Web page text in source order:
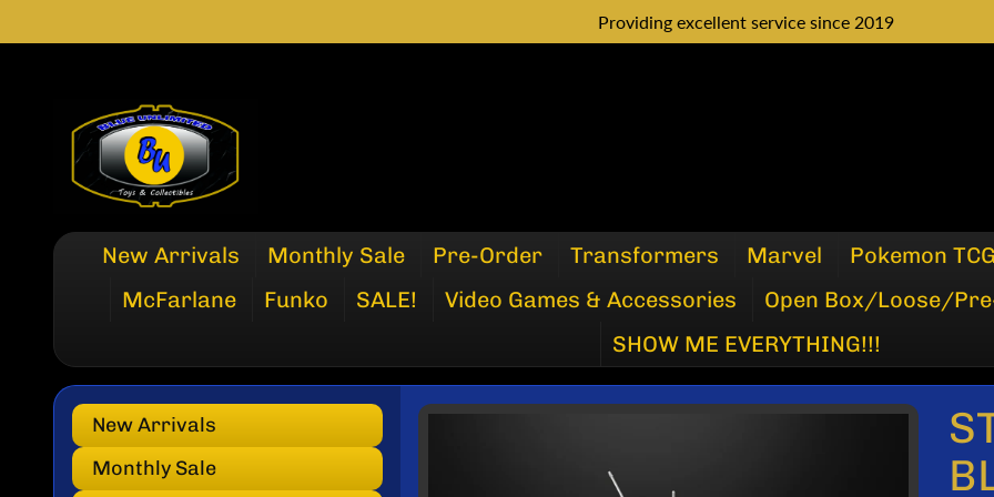
Providing excellent service since 2019
New Arrivals Monthly Sale Pre-Order Transformers Marvel Pokemon TCG
McFarlane
Funko SALE! Video Games & Accessories Open Box/Loose/
SHOW ME EVERYTHING!!!
New Arrivals
Monthly Sale